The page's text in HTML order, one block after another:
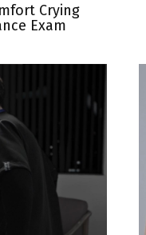
Crying
Exam